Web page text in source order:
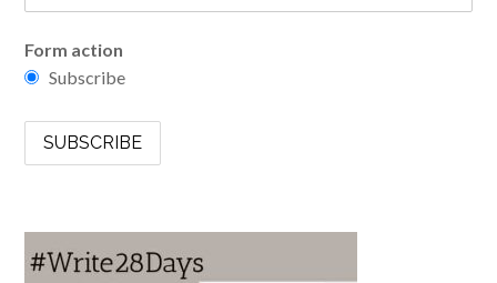
Form action
Subscribe